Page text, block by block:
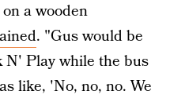
a wooden
. "Gus would be
N' Play while the bus
like, 'No, no, no. We